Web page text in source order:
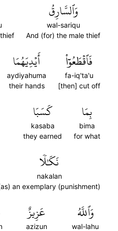
وَٱلسَّارِقُ
wal-sariqu
And (for) the male thief
فَٱقۡطَعُوٓاْ
fa-iq'ta'u
[then] cut off
أَيۡدِيَهُمَا
aydiyahuma
their hands
بِمَا
bima
for what
كَسَبَا
kasaba
they earned
نَكَٰلٗا
nakalan
an exemplary (punishment)
وَٱللَّهُ
wal-lahu
عَزِيزٌ
azizun